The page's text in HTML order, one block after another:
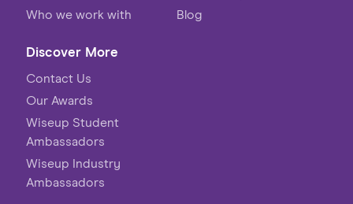
Who we work with
Blog
Discover More
Contact Us
Our Awards
Wiseup Student
Ambassadors
Wiseup Industry
Ambassadors